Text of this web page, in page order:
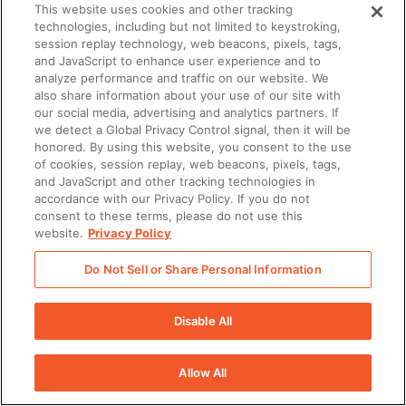
Summer
Have questions about Seismic or
sales enablement? Get answers
instantly.
Start the Conversation
There was a problem loading this section.
There was a problem loading this section.
This website uses cookies and other tracking
technologies, including but not limited to keystroking,
session replay technology, web beacons, pixels, tags,
and JavaScript to enhance user experience and to
analyze performance and traffic on our website. We
also share information about your use of our site with
our social media, advertising and analytics partners. If
we detect a Global Privacy Control signal, then it will be
honored. By using this website, you consent to the use
of cookies, session replay, web beacons, pixels, tags,
and JavaScript and other tracking technologies in
accordance with our Privacy Policy. If you do not
consent to these terms, please do not use this
website. Privacy Policy
Do Not Sell or Share Personal Information
Disable All
Allow All